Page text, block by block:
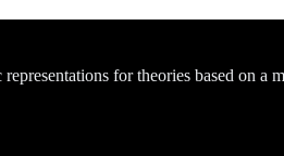
for theories based on a